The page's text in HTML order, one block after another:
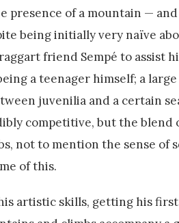
presence of a mountain —
being initially very naïve
friend Sempé to assist
a teenager himself; a
juvenilia and a certain
competitive, but the blend
not to mention the sense of
of this.
artistic skills, getting his